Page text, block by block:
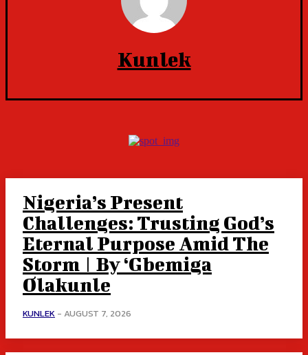
Kunlek
Nigeria’s Present
Challenges: Trusting God’s
Eternal Purpose Amid The
Storm | By ‘Gbemiga
Olakunle
KUNLEK - AUGUST 7, 2026